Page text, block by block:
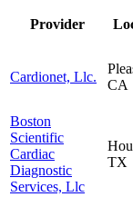
Provider
Cardionet, Llc.
CA
Boston
Scientific
Cardiac
Diagnostic
Services, Llc
TX